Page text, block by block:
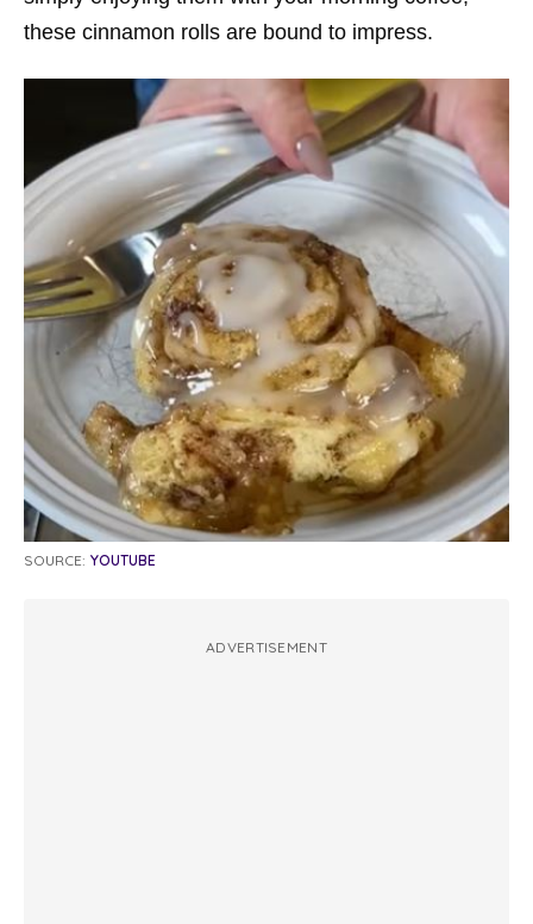
these cinnamon rolls are bound to impress.
SOURCE: YOUTUBE
ADVERTISEMENT